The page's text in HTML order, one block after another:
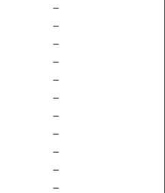
–
–
–
–
–
–
–
–
–
–
–